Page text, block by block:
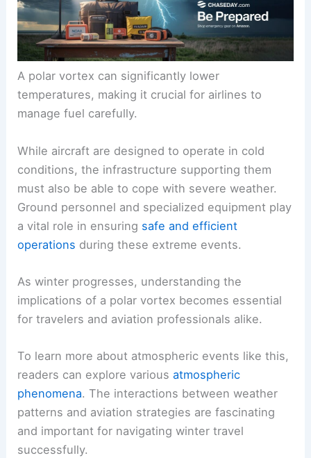
A polar vortex can significantly lower
temperatures, making it crucial for airlines to
manage fuel carefully.
While aircraft are designed to operate in cold
conditions, the infrastructure supporting them
must also be able to cope with severe weather.
Ground personnel and specialized equipment play
a vital role in ensuring safe and efficient
operations during these extreme events.
As winter progresses, understanding the
implications of a polar vortex becomes essential
for travelers and aviation professionals alike.
To learn more about atmospheric events like this,
readers can explore variousatmospheric
phenomena. The interactions between weather
patterns and aviation strategies are fascinating
and important for navigating winter travel
successfully.